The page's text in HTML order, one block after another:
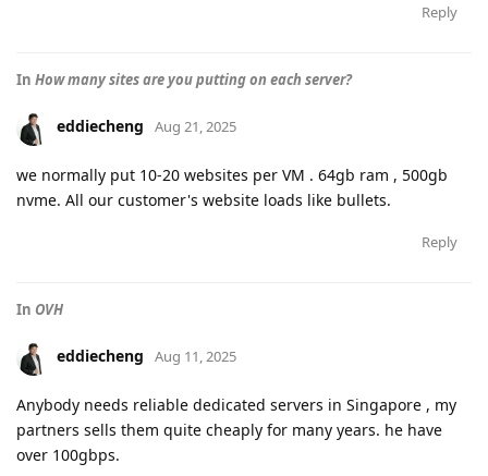
Reply
In How many sites are you putting on each server?
eddiecheng Aug 21, 2025
we normally put 10-20 websites per VM . 64gb ram , 500gb
nvme. All our customer's website loads like bullets.
Reply
In OVH
eddiecheng Aug 11, 2025
Anybody needs reliable dedicated servers in Singapore , my
partners sells them quite cheaply for many years. he have
over 100gbps.